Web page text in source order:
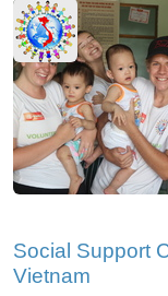
Social Support
Vietnam